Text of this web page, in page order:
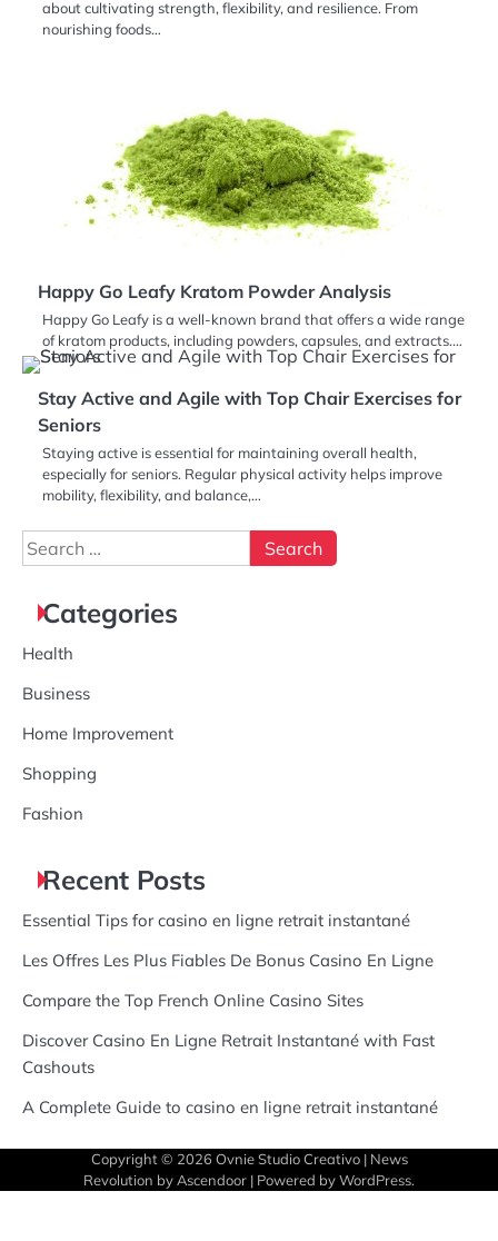
about cultivating strength, flexibility, and resilience. From
nourishing foods…
Happy Go Leafy Kratom Powder Analysis
Happy Go Leafy is a well-known brand that offers a wide range
of kratom products, including powders, capsules, and extracts.…
Stay Active and Agile with Top Chair Exercises for
Seniors
Staying active is essential for maintaining overall health,
especially for seniors. Regular physical activity helps improve
mobility, flexibility, and balance,…
Search
for:
Categories
Health
Business
Home Improvement
Shopping
Fashion
Recent Posts
Essential Tips for casino en ligne retrait instantané
Les Offres Les Plus Fiables De Bonus Casino En Ligne
Compare the Top French Online Casino Sites
Discover Casino En Ligne Retrait Instantané with Fast
Cashouts
A Complete Guide to casino en ligne retrait instantané
Copyright © 2026 Ovnie Studio Creativo| News
Revolution byAscendoor | Powered byWordPress.